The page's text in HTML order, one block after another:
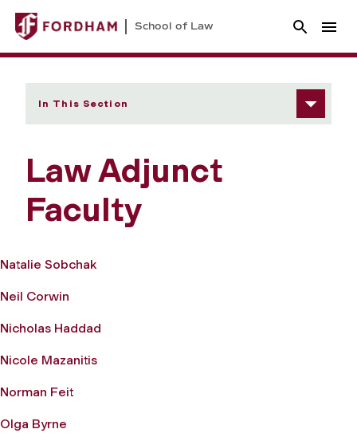
School of Law
In This Section
Law Adjunct
Faculty
Natalie Sobchak
Neil Corwin
Nicholas Haddad
Nicole Mazanitis
Norman Feit
Olga Byrne